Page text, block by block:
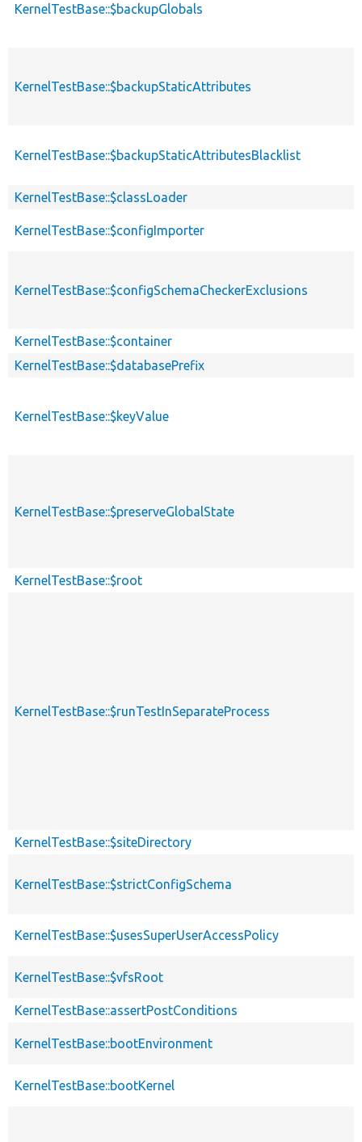
KernelTestBase::$backupGlobals
KernelTestBase::$backupStaticAttributes
KernelTestBase::$backupStaticAttributesBlacklist
KernelTestBase::$classLoader
KernelTestBase::$configImporter
KernelTestBase::$configSchemaCheckerExclusions
KernelTestBase::$container
KernelTestBase::$databasePrefix
KernelTestBase::$keyValue
KernelTestBase::$preserveGlobalState
KernelTestBase::$root
KernelTestBase::$runTestInSeparateProcess
KernelTestBase::$siteDirectory
KernelTestBase::$strictConfigSchema
KernelTestBase::$usesSuperUserAccessPolicy
KernelTestBase::$vfsRoot
KernelTestBase::assertPostConditions
KernelTestBase::bootEnvironment
KernelTestBase::bootKernel